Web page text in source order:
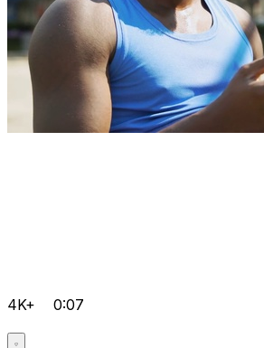
4K+ 0:07